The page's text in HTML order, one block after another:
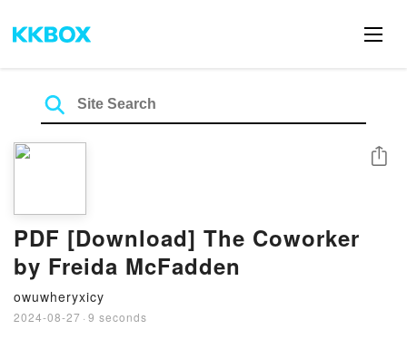
PDF [Download] The Coworker
by Freida McFadden
owuwheryxicy
2024-08-27 · 9 seconds
Share